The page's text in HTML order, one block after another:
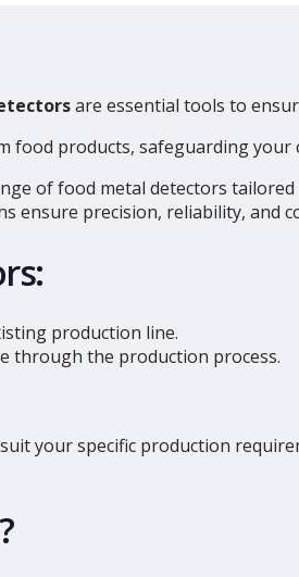
are essential tools to
food products, safeguarding
of food metal detectors
ensure precision, reliability, and
production line.
through the production process.
your specific production